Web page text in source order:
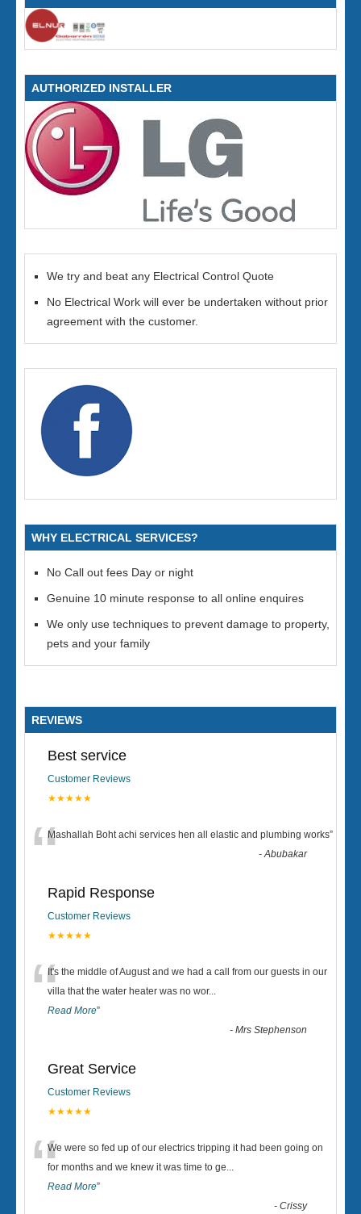
AUTHORIZED INSTALLER
We try and beat any Electrical Control Quote
No Electrical Work will ever be undertaken without prior
agreement with the customer.
WHY ELECTRICAL SERVICES?
No Call out fees Day or night
Genuine 10 minute response to all online enquires
We only use techniques to prevent damage to property,
pets and your family
REVIEWS
Best service
Customer Reviews
★★★★★
“Mashallah Boht achi services hen all elastic and plumbing works”
-Abubakar
Rapid Response
Customer Reviews
★★★★★
“It's the middle of August and we had a call from our guests in our
villa that the water heater was no wor...
Read More”
-Mrs Stephenson
Great Service
Customer Reviews
★★★★★
“We were so fed up of our electrics tripping it had been going on
for months and we knew it was time to ge
Read More”
-Crissy